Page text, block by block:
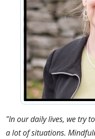
"In our daily lives, we try
a lot of situations.